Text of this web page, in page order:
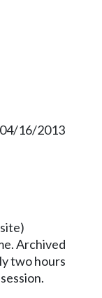
16/2013
Archived
two hours